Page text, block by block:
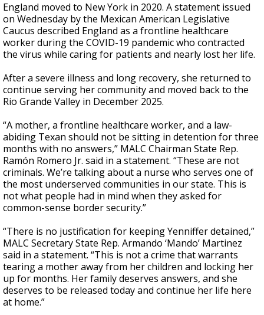
England moved to New York in 2020. A statement issued
on Wednesday by the Mexican American Legislative
Caucus described England as a frontline healthcare
worker during the COVID-19 pandemic who contracted
the virus while caring for patients and nearly lost her life.
After a severe illness and long recovery, she returned to
continue serving her community and moved back to the
Rio Grande Valley in December 2025.
“A mother, a frontline healthcare worker, and a law-
abiding Texan should not be sitting in detention for three
months with no answers,” MALC Chairman State Rep.
Ramón Romero Jr. said in a statement. “These are not
criminals. We’re talking about a nurse who serves one of
the most underserved communities in our state. This is
not what people had in mind when they asked for
common-sense border security.”
“There is no justification for keeping Yenniffer detained,”
MALC Secretary State Rep. Armando ‘Mando’ Martinez
said in a statement. “This is not a crime that warrants
tearing a mother away from her children and locking her
up for months. Her family deserves answers, and she
deserves to be released today and continue her life here
at home.”